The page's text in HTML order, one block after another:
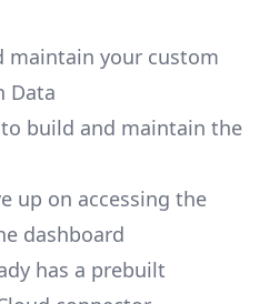
maintain your custom
Data
build and maintain the
up on accessing the
dashboard
has a prebuilt